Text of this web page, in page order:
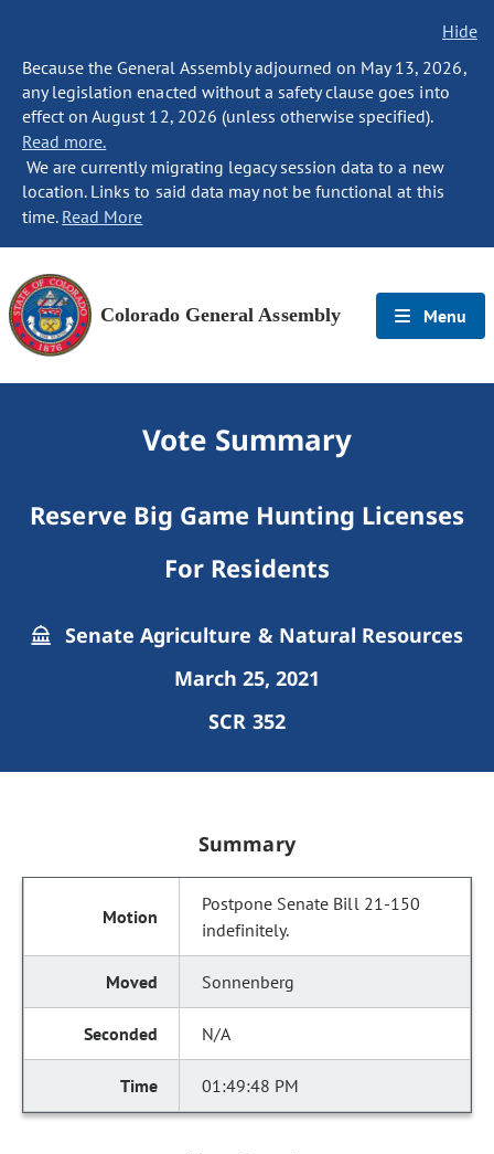
Hide
Because the General Assembly adjourned on May 13, 2026,
any legislation enacted without a safety clause goes into
effect on August 12, 2026 (unless otherwise specified).
Read more.
We are currently migrating legacy session data to a new
location. Links to said data may not be functional at this
time. Read More
Colorado General Assembly Menu
Vote Summary
Reserve Big Game Hunting Licenses
For Residents
Senate Agriculture & Natural Resources
March 25, 2021
SCR 352
Summary
Postpone Senate Bill 21-150
indefinitely.
Sonnenberg
N/A
01:49:48 PM